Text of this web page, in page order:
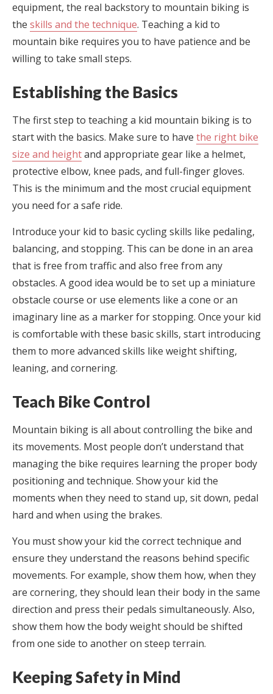
equipment, the real backstory to mountain biking is
the skills and the technique. Teaching a kid to
mountain bike requires you to have patience and be
willing to take small steps.
Establishing the Basics
The first step to teaching a kid mountain biking is to
start with the basics. Make sure to have the right bike
size and heightand appropriate gear like a helmet,
protective elbow, knee pads, and full-finger gloves.
This is the minimum and the most crucial equipment
you need for a safe ride.
Introduce your kid to basic cycling skills like pedaling,
balancing, and stopping. This can be done in an area
that is free from traffic and also free from any
obstacles. A good idea would be to set up a miniature
obstacle course or use elements like a cone or an
imaginary line as a marker for stopping. Once your kid
is comfortable with these basic skills, start introducing
them to more advanced skills like weight shifting,
leaning, and cornering.
Teach Bike Control
Mountain biking is all about controlling the bike and
its movements. Most people don’t understand that
managing the bike requires learning the proper body
positioning and technique. Show your kid the
moments when they need to stand up, sit down, pedal
hard and when using the brakes.
You must show your kid the correct technique and
ensure they understand the reasons behind specific
movements. For example, show them how, when they
are cornering, they should lean their body in the same
direction and press their pedals simultaneously. Also,
show them how the body weight should be shifted
from one side to another on steep terrain.
Keeping Safety in Mind